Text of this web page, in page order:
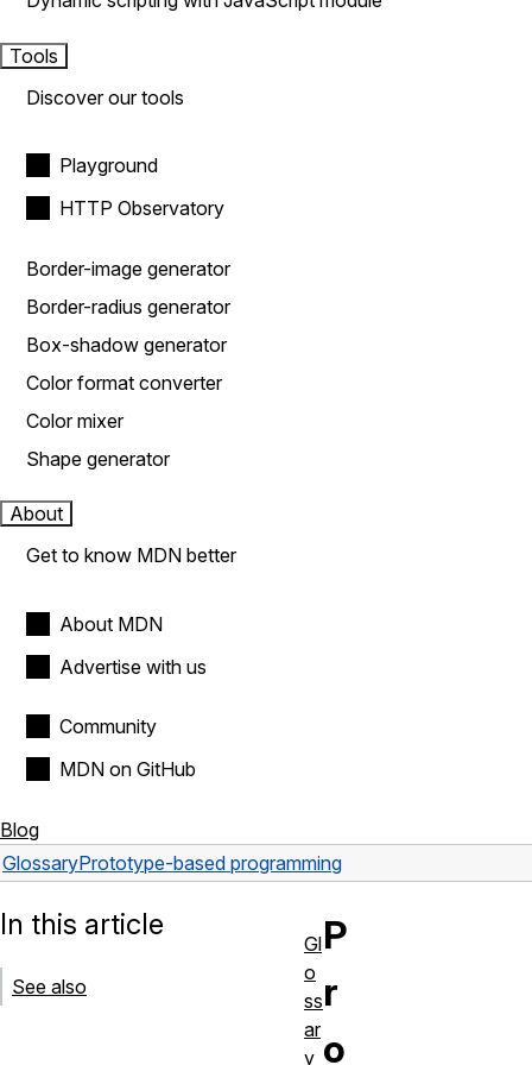
Tools
Discover our tools
Playground
HTTP Observatory
Border-image generator
Border-radius generator
Box-shadow generator
Color format converter
Color mixer
Shape generator
About
Get to know MDN better
About MDN
Advertise with us
Community
MDN on GitHub
Blog
GlossaryPrototype-based programming
P
r
o
In this article
See also
Gl
o
ss
ar
y